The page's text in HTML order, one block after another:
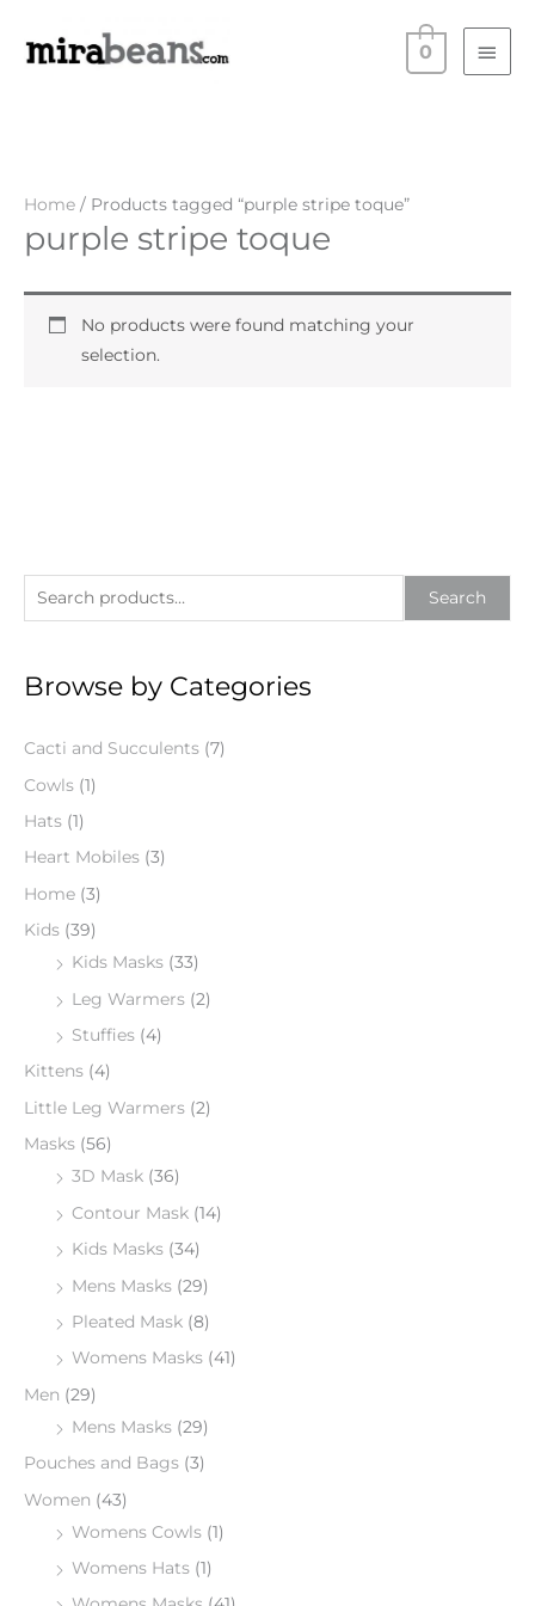
Main
0
e
r
h
f
o
r
Search
Browse by Categories
Cacti and Succulents (7)
Cowls (1)
Hats (1)
Heart Mobiles (3)
Home (3)
Kids (39)
Kids Masks (33)
Leg Warmers (2)
Stuffies (4)
Kittens (4)
Little Leg Warmers (2)
Masks (56)
3D Mask (36)
Contour Mask (14)
Kids Masks (34)
Mens Masks (29)
Pleated Mask (8)
Womens Masks (41)
Men (29)
Mens Masks (29)
Pouches and Bags (3)
Women (43)
Womens Cowls (1)
Womens Hats (1)
Home / Products tagged “purple stripe toque”
purple stripe toque
No products were found matching your
selection.